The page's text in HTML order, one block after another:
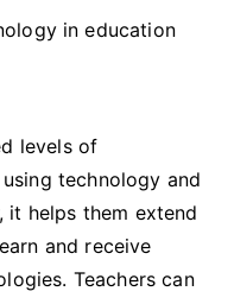
levels of
technology and
helps them extend
and receive
Teachers can